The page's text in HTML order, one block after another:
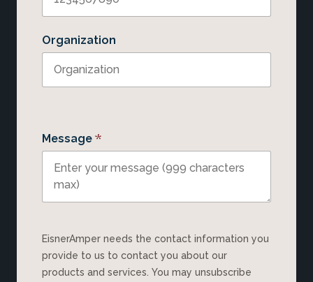
Organization
Message *
EisnerAmper needs the contact information you
provide to us to contact you about our
products and services. You may unsubscribe